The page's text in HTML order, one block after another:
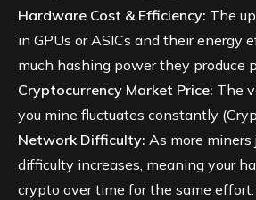
Hardware Cost & Efficiency: The
in GPUs or ASICs and their energy
much hashing power they produce
Cryptocurrency Market Price: The
you mine fluctuates constantly (
Network Difficulty: As more
difficulty increases, meaning your
crypto over time for the same effort.